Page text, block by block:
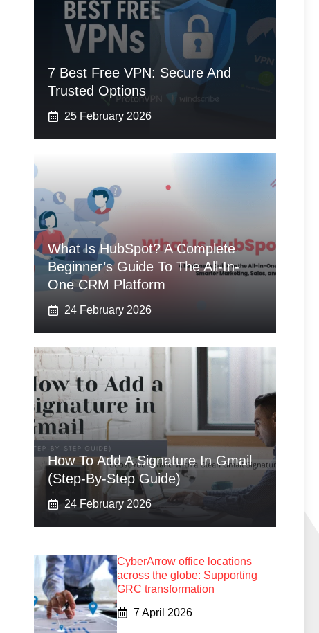
7 Best Free VPN: Secure And
Trusted Options
25 February 2026
What Is HubSpot? A Complete
Beginner’s Guide To The All-In-
One CRM Platform
24 February 2026
How To Add A Signature In Gmail
(Step-By-Step Guide)
24 February 2026
CyberArrow office locations
across the globe: Supporting
GRC transformation
7 April 2026